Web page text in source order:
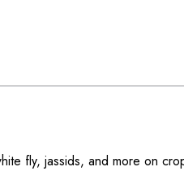
fly, jassids, and more on